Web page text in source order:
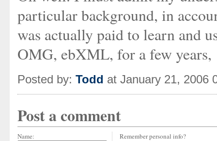
particular background, in
was actually paid to learn and
OMG, ebXML, for a few years,
Posted by: Todd at January 21, 2006
Post a comment
Name:
Remember personal info?